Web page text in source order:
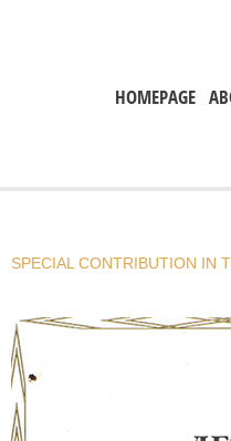
HOMEPAGE
SPECIAL CONTRIBUTION IN